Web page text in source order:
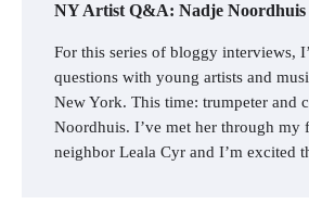
NY Artist Q&A: Nadje Noordhuis
For this series of bloggy interviews,
questions with young artists and
New York. This time: trumpeter and
Noordhuis. I’ve met her through my
neighbor Leala Cyr and I’m excited